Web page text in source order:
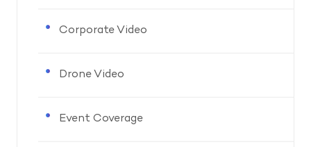
Corporate Video
Drone Video
Event Coverage